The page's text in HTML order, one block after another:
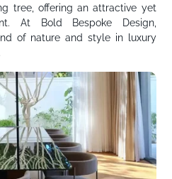
tree, offering an attractive yet
At Bold Bespoke Design,
of nature and style in luxury